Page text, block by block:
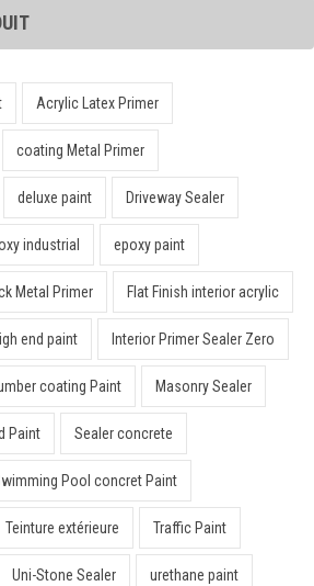
Acrylic Latex Primer
coating Metal Primer
deluxe paint Driveway Sealer
industrial epoxy paint
Metal Primer Flat Finish interior acrylic
end paint Interior Primer Sealer Zero
coating Paint Masonry Sealer
Paint Sealer concrete
Pool concret Paint
Teinture extérieure Traffic Paint
Uni-Stone Sealer urethane paint